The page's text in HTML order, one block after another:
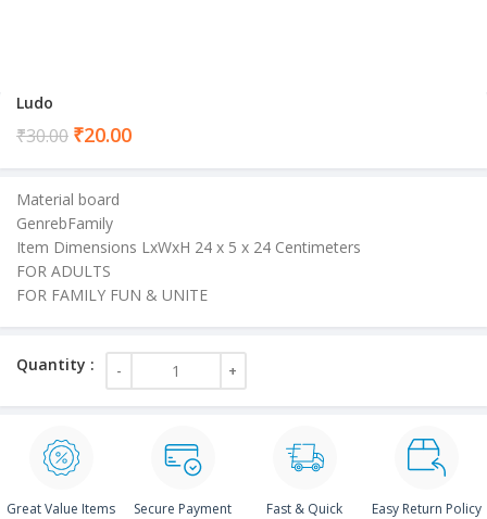
Ludo
₹30.00 ₹20.00Current
Material board
GenrebFamily
Item Dimensions LxWxH 24 x 5 x 24 Centimeters
FOR ADULTS
FOR FAMILY FUN & UNITE
Great Value Items Secure Payment
Fast & Quick
Easy Return Policy